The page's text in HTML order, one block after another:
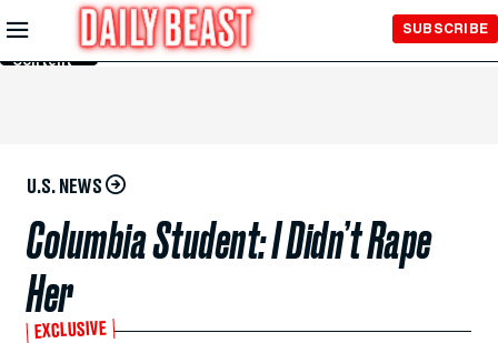
Skip to
Main
Content
SUBSCRIBE
U.S. NEWS
Columbia Student: I Didn’t Rape
Her
EXCLUSIVE